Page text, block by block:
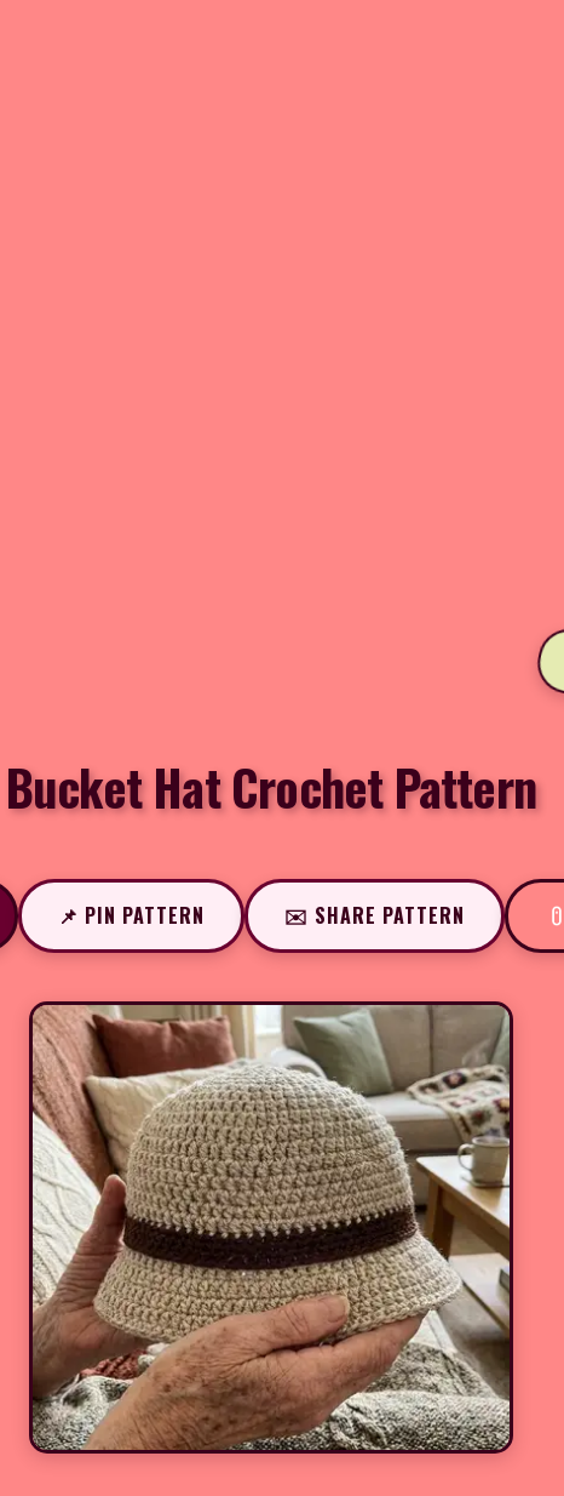
Bucket Hat Crochet Pattern
📌 PIN PATTERN ✉️ SHARE PATTERN